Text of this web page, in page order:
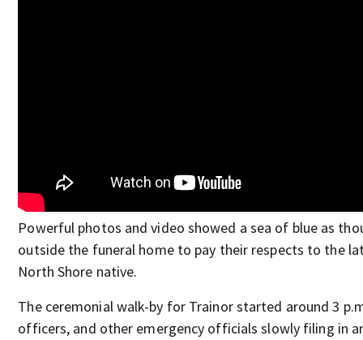
Powerful photos and video showed a sea of blue as
outside the funeral home to pay their respects to the
North Shore native.
The ceremonial walk-by for Trainor started around 3
officers, and other emergency officials slowly filing in